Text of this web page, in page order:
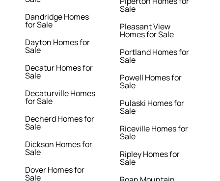
Dandridge Homes
for Sale
Dayton Homes for
Sale
Decatur Homes for
Sale
Decaturville Homes
for Sale
Decherd Homes for
Sale
Dickson Homes for
Sale
Dover Homes for
Sale
Sale
Pleasant View
Homes for Sale
Portland Homes for
Sale
Powell Homes for
Sale
Pulaski Homes for
Sale
Riceville Homes for
Sale
Ripley Homes for
Sale